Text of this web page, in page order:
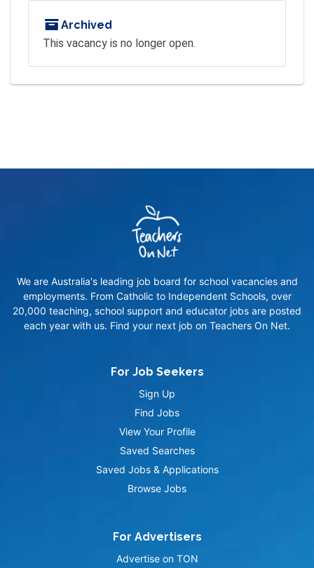
Archived
This vacancy is no longer open.
We are Australia's leading job board for school vacancies and
employments. From Catholic to Independent Schools, over
20,000 teaching, school support and educator jobs are posted
each year with us. Find your next job on Teachers On Net.
For Job Seekers
Sign Up
Find Jobs
View Your Profile
Saved Searches
Saved Jobs & Applications
Browse Jobs
For Advertisers
Advertise on TON